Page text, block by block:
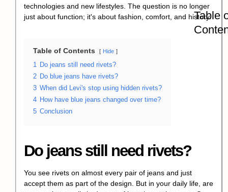
technologies and new lifestyles. The question is no longer
just about function; it's about fashion, comfort, and history.
Table of Contents Hide
1
Do jeans still need rivets?
2 Do blue jeans have rivets?
3 When did Levi's stop using hidden rivets?
4 How have blue jeans changed over time?
5 Conclusion
Do jeans still need rivets?
You see rivets on almost every pair of jeans and just
accept them as part of the design. But in your daily life, are
Table